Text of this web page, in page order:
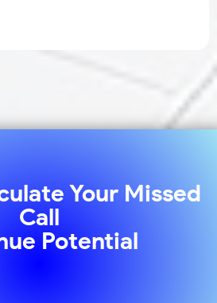
Your Missed
Call
Potential